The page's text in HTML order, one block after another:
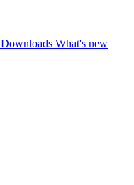
Downloads What's new